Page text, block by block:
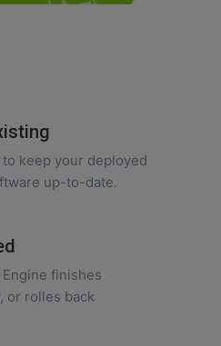
keep your deployed
up-to-date.
finishes
or rolles back